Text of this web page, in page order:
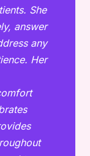
She
answer
any
Her